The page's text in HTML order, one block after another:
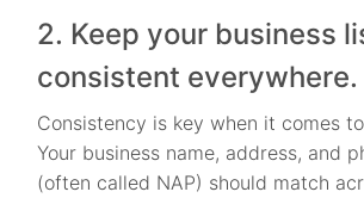
2. Keep your business
consistent everywhere.
Consistency is key when it comes
Your business name, address, and
(often called NAP) should match